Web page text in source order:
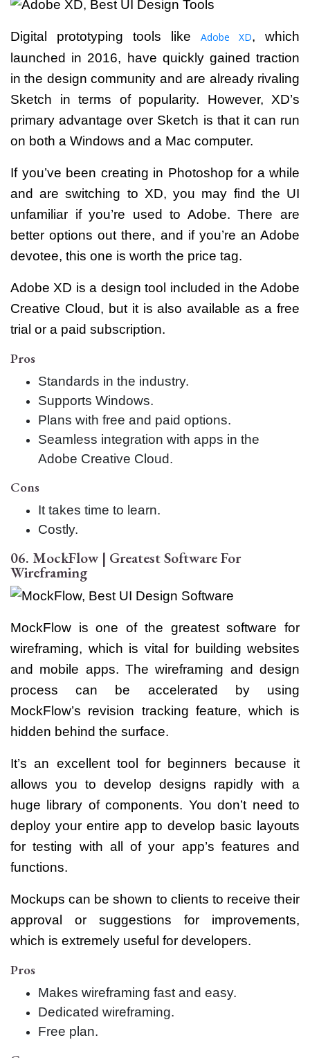
Digital prototyping tools like Adobe XD, which
launched in 2016, have quickly gained traction
in the design community and are already rivaling
Sketch in terms of popularity. However, XD’s
primary advantage over Sketch is that it can run
on both a Windows and a Mac computer.
If you’ve been creating in Photoshop for a while
and are switching to XD, you may find the UI
unfamiliar if you’re used to Adobe. There are
better options out there, and if you’re an Adobe
devotee, this one is worth the price tag.
Adobe XD is a design tool included in the Adobe
Creative Cloud, but it is also available as a free
trial or a paid subscription.
Pros
Standards in the industry.
Supports Windows.
Plans with free and paid options.
Seamless integration with apps in the
Adobe Creative Cloud.
Cons
It takes time to learn.
Costly.
06. MockFlow | Greatest Software For
Wireframing
MockFlow is one of the greatest software for
wireframing, which is vital for building websites
and mobile apps. The wireframing and design
process can be accelerated by using
MockFlow’s revision tracking feature, which is
hidden behind the surface.
It’s an excellent tool for beginners because it
allows you to develop designs rapidly with a
huge library of components. You don’t need to
deploy your entire app to develop basic layouts
for testing with all of your app’s features and
functions.
Mockups can be shown to clients to receive their
approval or suggestions for improvements,
which is extremely useful for developers.
Pros
Makes wireframing fast and easy.
Dedicated wireframing.
Free plan.